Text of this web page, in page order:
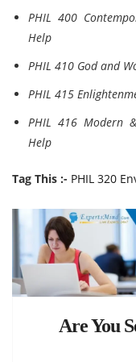
PHIL 400
Help
PHIL 410 God and
PHIL 415
PHIL 416 Modern
Help
Tag This :- PHIL 320
Are You